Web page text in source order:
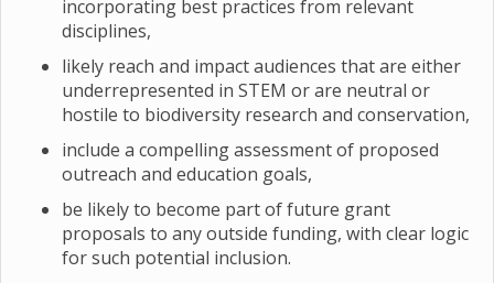
incorporating best practices from relevant
disciplines,
likely reach and impact audiences that are either
underrepresented in STEM or are neutral or
hostile to biodiversity research and conservation,
include a compelling assessment of proposed
outreach and education goals,
be likely to become part of future grant
proposals to any outside funding, with clear logic
for such potential inclusion.